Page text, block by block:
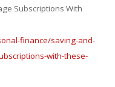
Subscriptions With
finance/saving-and-
with-these-